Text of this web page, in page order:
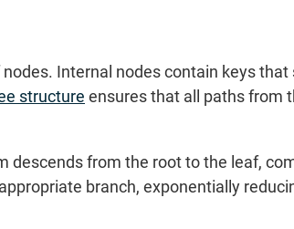
Internal nodes contain keys
structure ensures that all paths from
descends from the root to the leaf,
branch, exponentially